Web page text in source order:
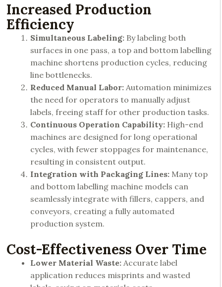
Increased Production
Efficiency
Simultaneous Labeling: By labeling both
surfaces in one pass, a top and bottom labelling
machine shortens production cycles, reducing
line bottlenecks.
Reduced Manual Labor: Automation minimizes
the need for operators to manually adjust
labels, freeing staff for other production tasks.
Continuous Operation Capability: High-end
machines are designed for long operational
cycles, with fewer stoppages for maintenance,
resulting in consistent output.
Integration with Packaging Lines: Many top
and bottom labelling machine models can
seamlessly integrate with fillers, cappers, and
conveyors, creating a fully automated
production system.
Cost-Effectiveness Over Time
Lower Material Waste: Accurate label
application reduces misprints and wasted